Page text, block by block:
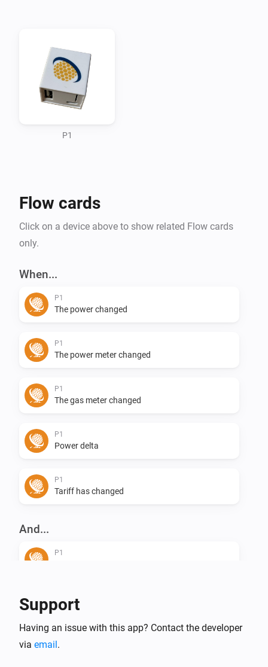
P1
Flow cards
Click on a device above to show related Flow cards
only.
When...
P1
The power changed
P1
The power meter changed
P1
The gas meter changed
P1
Power delta
P1
Tariff has changed
And...
P1
Support
Having an issue with this app? Contact the developer
via email.